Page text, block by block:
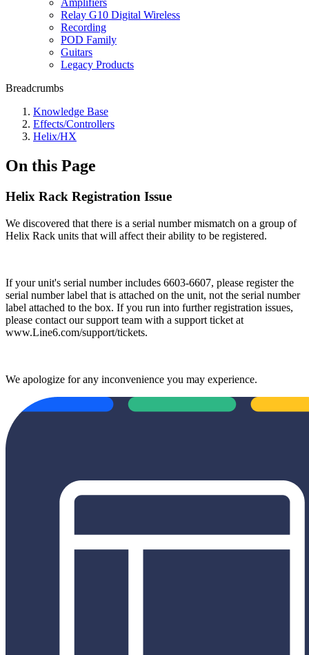
Amplifiers
Relay G10 Digital Wireless
Recording
POD Family
Guitars
Legacy Products
Breadcrumbs
Knowledge Base
Effects/Controllers
Helix/HX
On this Page
Helix Rack Registration Issue
We discovered that there is a serial number mismatch on a group of
Helix Rack units that will affect their ability to be registered.
If your unit's serial number includes 6603-6607, please register the
serial number label that is attached on the unit, not the serial number
label attached to the box. If you run into further registration issues,
please contact our support team with a support ticket at
www.Line6.com/support/tickets.
We apologize for any inconvenience you may experience.